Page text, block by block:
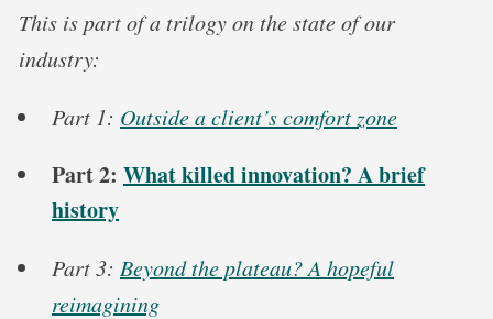
This is part of a trilogy on the state of our
industry:
Part 1: Outside a client’s comfort zone
Part 2: What killed innovation? A brief
history
Part 3: Beyond the plateau? A hopeful
reimagining